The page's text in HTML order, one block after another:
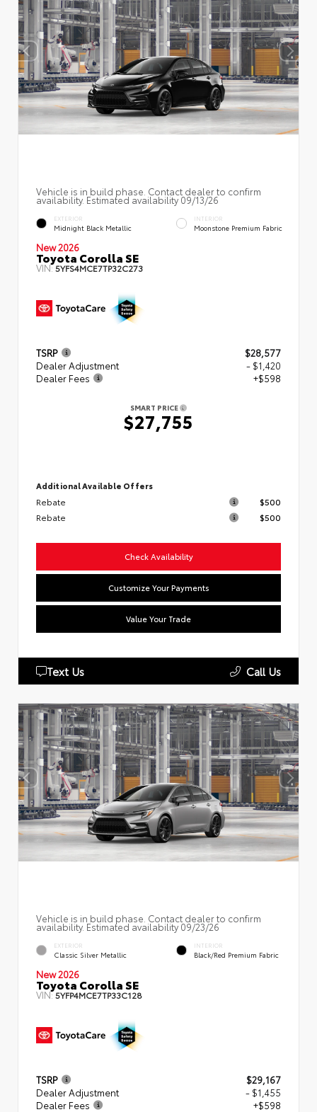
Vehicle is in build phase. Contact dealer to confirm
availability. Estimated availability 09/13/26
EXTERIOR
Midnight Black Metallic
INTERIOR
Moonstone Premium Fabric
New 2026
Toyota Corolla SE
VIN:5YFS4MCE7TP32C273
TSRP
$28,577
Dealer Adjustment
- $1,420
Dealer Fees
+$598
SMART PRICE
$27,755
Additional Available Offers
Rebate
$500
Rebate
$500
Check Availability
Customize Your Payments
Value Your Trade
Text Us Call Us
Vehicle is in build phase. Contact dealer to confirm
availability. Estimated availability 09/23/26
EXTERIOR
Classic Silver Metallic
INTERIOR
Black/Red Premium Fabric
New 2026
Toyota Corolla SE
VIN:5YFP4MCE7TP33C128
TSRP
$29,167
Dealer Adjustment
- $1,455
Dealer Fees
+$598